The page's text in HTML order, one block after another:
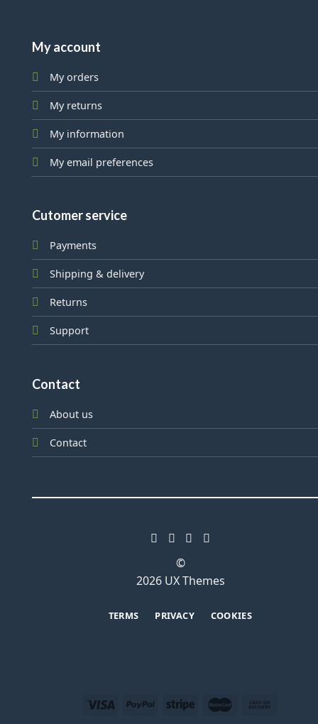
My account
My orders
My returns
My information
My email preferences
Cutomer service
Payments
Shipping & delivery
Returns
Support
Contact
About us
Contact
©
2026 UX Themes
TERMS PRIVACY COOKIES